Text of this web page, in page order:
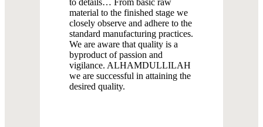
material to the finished stage we
closely observe and adhere to the
standard manufacturing practices.
We are aware that quality is a
byproduct of passion and
vigilance. ALHAMDULLILAH
we are successful in attaining the
desired quality.